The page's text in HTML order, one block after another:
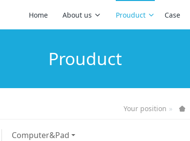
Home About us Prouduct Case
Prouduct
Your position
Computer&Pad